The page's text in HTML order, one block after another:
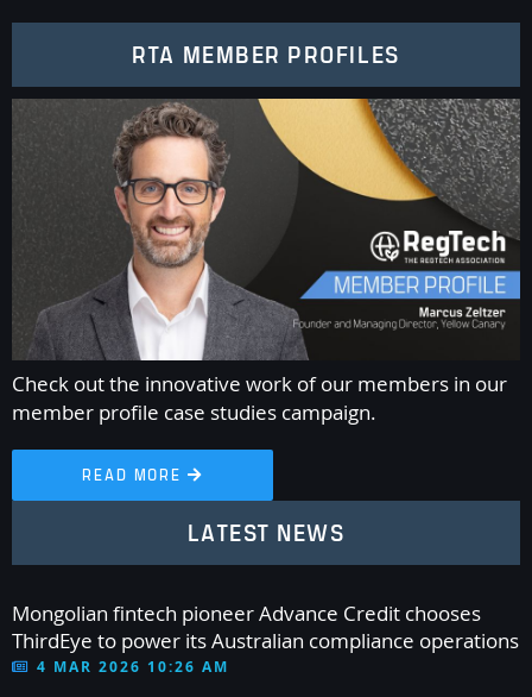
RTA MEMBER PROFILES
Check out the innovative work of our members in our
member profile case studies campaign.
READ MORE 
LATEST NEWS
4 MAR 2026 10:26 AM
Mongolian fintech pioneer Advance Credit chooses
ThirdEye to power its Australian compliance operations